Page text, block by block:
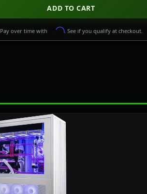
ADD TO CART
Pay over time with Affirm. See if you qualify at checkout.